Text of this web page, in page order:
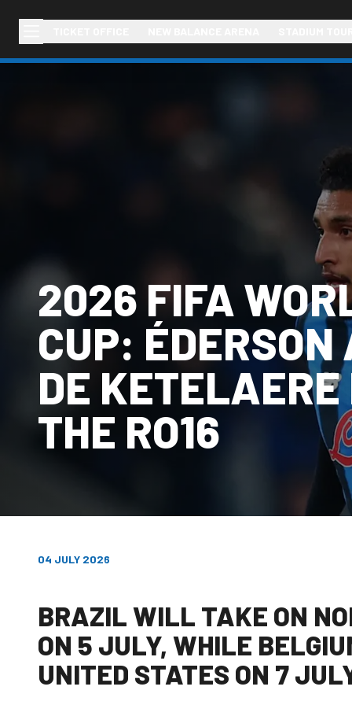
2026 FIFA
CUP: ÉDERSON
DE KETELAERE
THE RO16
04 JULY 2026
BRAZIL WILL TAKE ON
ON 5 JULY, WHILE
UNITED STATES ON 7